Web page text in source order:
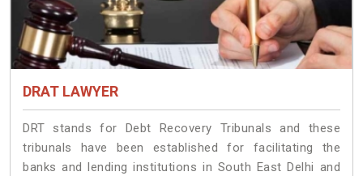
DRAT LAWYER
DRT stands for Debt Recovery Tribunals and these
tribunals have been established for facilitating the
banks and lending institutions in South East Delhi and